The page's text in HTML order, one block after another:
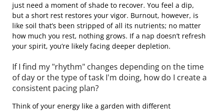
just need a moment of shade to recover. You feel a dip,
but a short rest restores your vigor. Burnout, however, is
like soil that’s been stripped of all its nutrients; no matter
how much you rest, nothing grows. If a nap doesn’t refresh
your spirit, you’re likely facing deeper depletion.
If I find my "rhythm" changes depending on the time
of day or the type of task I'm doing, how do I create a
consistent pacing plan?
Think of your energy like a garden with different